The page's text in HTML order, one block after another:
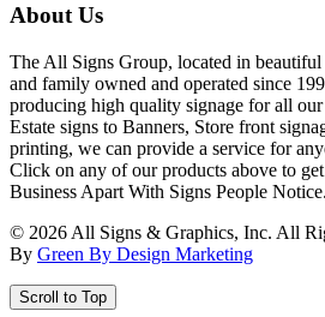
About Us
The All Signs Group, located in
and family owned and operated since
producing high quality signage for all
Estate signs to Banners, Store front
printing, we can provide a service for
Click on any of our products above to
Business Apart With Signs People Notice.
© 2026 All Signs & Graphics, Inc. All
By Green By Design Marketing
Scroll to Top